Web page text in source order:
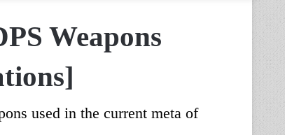
Weapons
used in the current meta of